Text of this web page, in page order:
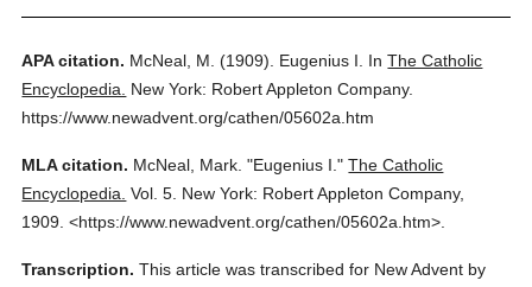
APA citation. McNeal, M. (1909). Eugenius I. InThe Catholic
Encyclopedia.
New York: Robert Appleton Company.
https://www.newadvent.org/cathen/05602a.htm
MLA citation. McNeal, Mark. "Eugenius I." The Catholic
Encyclopedia. Vol. 5. New York: Robert Appleton Company,
1909. <https://www.newadvent.org/cathen/05602a.htm>.
Transcription. This article was transcribed for New Advent by